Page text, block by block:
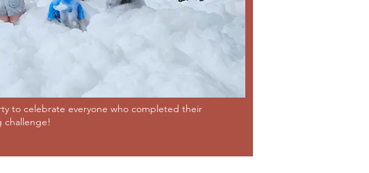
to celebrate everyone who completed their
challenge!